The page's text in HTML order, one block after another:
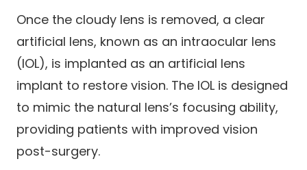
Once the cloudy lens is removed, a clear
artificial lens, known as an intraocular lens
(IOL), is implanted as an artificial lens
implant to restore vision. The IOL is designed
to mimic the natural lens’s focusing ability,
providing patients with improved vision
post-surgery.